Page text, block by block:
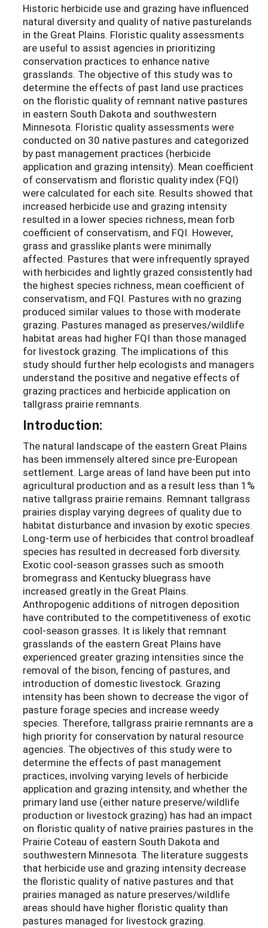
Historic herbicide use and grazing have influenced
natural diversity and quality of native pasturelands
in the Great Plains. Floristic quality assessments
are useful to assist agencies in prioritizing
conservation practices to enhance native
grasslands. The objective of this study was to
determine the effects of past land use practices
on the floristic quality of remnant native pastures
in eastern South Dakota and southwestern
Minnesota. Floristic quality assessments were
conducted on 30 native pastures and categorized
by past management practices (herbicide
application and grazing intensity). Mean coefficient
of conservatism and floristic quality index (FQI)
were calculated for each site. Results showed that
increased herbicide use and grazing intensity
resulted in a lower species richness, mean forb
coefficient of conservatism, and FQI. However,
grass and grasslike plants were minimally
affected. Pastures that were infrequently sprayed
with herbicides and lightly grazed consistently had
the highest species richness, mean coefficient of
conservatism, and FQI. Pastures with no grazing
produced similar values to those with moderate
grazing. Pastures managed as preserves/wildlife
habitat areas had higher FQI than those managed
for livestock grazing. The implications of this
study should further help ecologists and managers
understand the positive and negative effects of
grazing practices and herbicide application on
tallgrass prairie remnants.
Introduction:
The natural landscape of the eastern Great Plains
has been immensely altered since pre-European
settlement. Large areas of land have been put into
agricultural production and as a result less than 1%
native tallgrass prairie remains. Remnant tallgrass
prairies display varying degrees of quality due to
habitat disturbance and invasion by exotic species.
Long-term use of herbicides that control broadleaf
species has resulted in decreased forb diversity.
Exotic cool-season grasses such as smooth
bromegrass and Kentucky bluegrass have
increased greatly in the Great Plains.
Anthropogenic additions of nitrogen deposition
have contributed to the competitiveness of exotic
cool-season grasses. It is likely that remnant
grasslands of the eastern Great Plains have
experienced greater grazing intensities since the
removal of the bison, fencing of pastures, and
introduction of domestic livestock. Grazing
intensity has been shown to decrease the vigor of
pasture forage species and increase weedy
species. Therefore, tallgrass prairie remnants are a
high priority for conservation by natural resource
agencies. The objectives of this study were to
determine the effects of past management
practices, involving varying levels of herbicide
application and grazing intensity, and whether the
primary land use (either nature preserve/wildlife
production or livestock grazing) has had an impact
on floristic quality of native prairies pastures in the
Prairie Coteau of eastern South Dakota and
southwestern Minnesota. The literature suggests
that herbicide use and grazing intensity decrease
the floristic quality of native pastures and that
prairies managed as nature preserves/wildlife
areas should have higher floristic quality than
pastures managed for livestock grazing.